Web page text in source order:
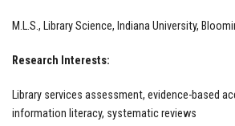
M.L.S., Library Science, Indiana University,
Research Interests:
Library services assessment, evidence-based
information literacy, systematic reviews